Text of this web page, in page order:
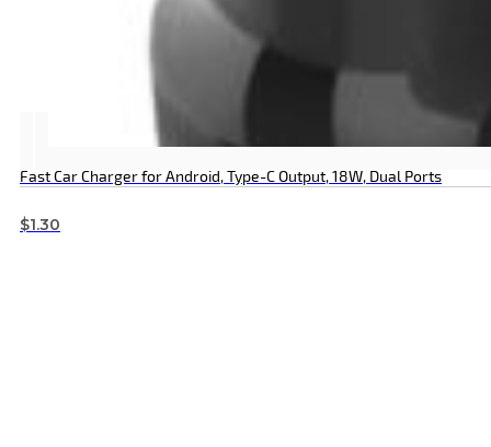
Fast Car Charger for Android, Type-C Output, 18W, Dual Ports
$1.30